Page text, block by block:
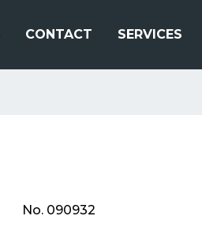
CONTACT SERVICES
No. 090932